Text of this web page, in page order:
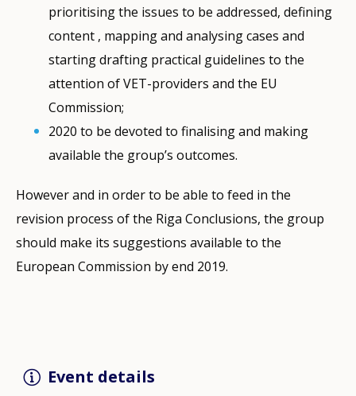
prioritising the issues to be addressed, defining
content , mapping and analysing cases and
starting drafting practical guidelines to the
attention of VET-providers and the EU
Commission;
2020 to be devoted to finalising and making
available the group’s outcomes.
However and in order to be able to feed in the
revision process of the Riga Conclusions, the group
should make its suggestions available to the
European Commission by end 2019.
Event details